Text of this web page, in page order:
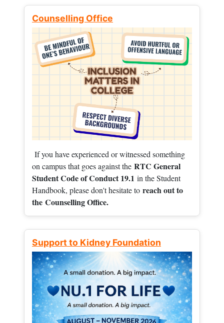
Counselling Office
If you have experienced or witnessed something
on campus that goes against the RTC General
Student Code of Conduct 19.1 in the Student
Handbook, please don't hesitate to reach out to
the Counselling Office.
Support to Kidney Foundation